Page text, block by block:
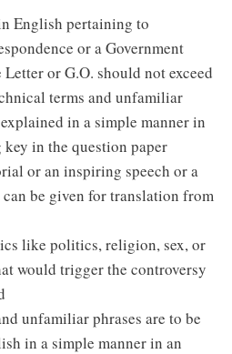
English pertaining to
or a Government
or G.O. should not exceed
terms and unfamiliar
in a simple manner in
in the question paper
or an inspiring speech or a
be given for translation from
like politics, religion, sex, or
would trigger the controversy
unfamiliar phrases are to be
in a simple manner in an